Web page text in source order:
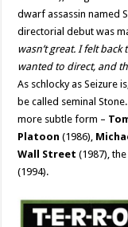
dwarf assassin named
directorial debut was
wasn’t great. I felt
wanted to direct, and
As schlocky as Seizure
be called seminal
more subtle form –
Platoon (1986),
Wall Street (1987),
(1994).